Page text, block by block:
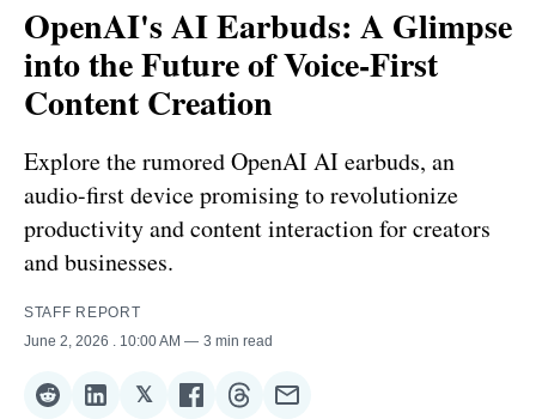
OpenAI's AI Earbuds: A Glimpse
into the Future of Voice-First
Content Creation
Explore the rumored OpenAI AI earbuds, an
audio-first device promising to revolutionize
productivity and content interaction for creators
and businesses.
STAFF REPORT
June 2, 2026
. 10:00 AM 3 min read
ShareShare
𝕏ShareShareShareShare